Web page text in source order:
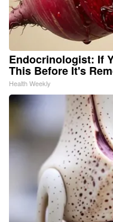
Endocrinologist: If
This Before It's
Health Weekly